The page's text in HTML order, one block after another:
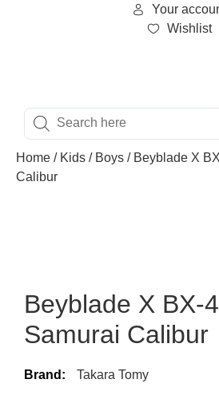
Your
Wishlist
Home / Kids / Boys / Beyblade X
Calibur
Beyblade X BX-
Samurai Calibur
Brand: Takara Tomy